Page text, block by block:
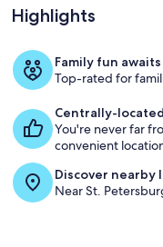
Complex
w/
Direct
Beach
Access
Highlights
Family fun awaits
Top-rated for
Centrally-located
You're never far
convenient
Discover nearby
Near St.